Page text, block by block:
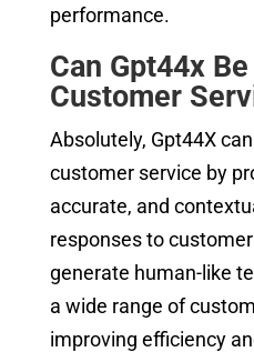
performance.
Can Gpt44x
Customer
Absolutely, Gpt44X
customer service by
accurate, and
responses to
generate human-like
a wide range of
improving efficiency